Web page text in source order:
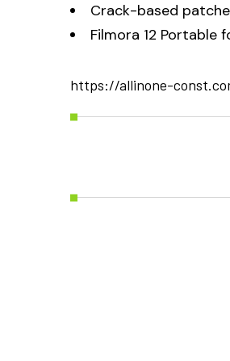
Crack-based
Filmora 12 Portable
https://allinone-